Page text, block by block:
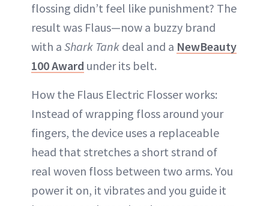
flossing didn’t feel like punishment? The
result was Flaus—now a buzzy brand
with a Shark Tank deal and a NewBeauty
100 Award under its belt.
How the Flaus Electric Flosser works:
Instead of wrapping floss around your
fingers, the device uses a replaceable
head that stretches a short strand of
real woven floss between two arms. You
power it on, it vibrates and you guide it